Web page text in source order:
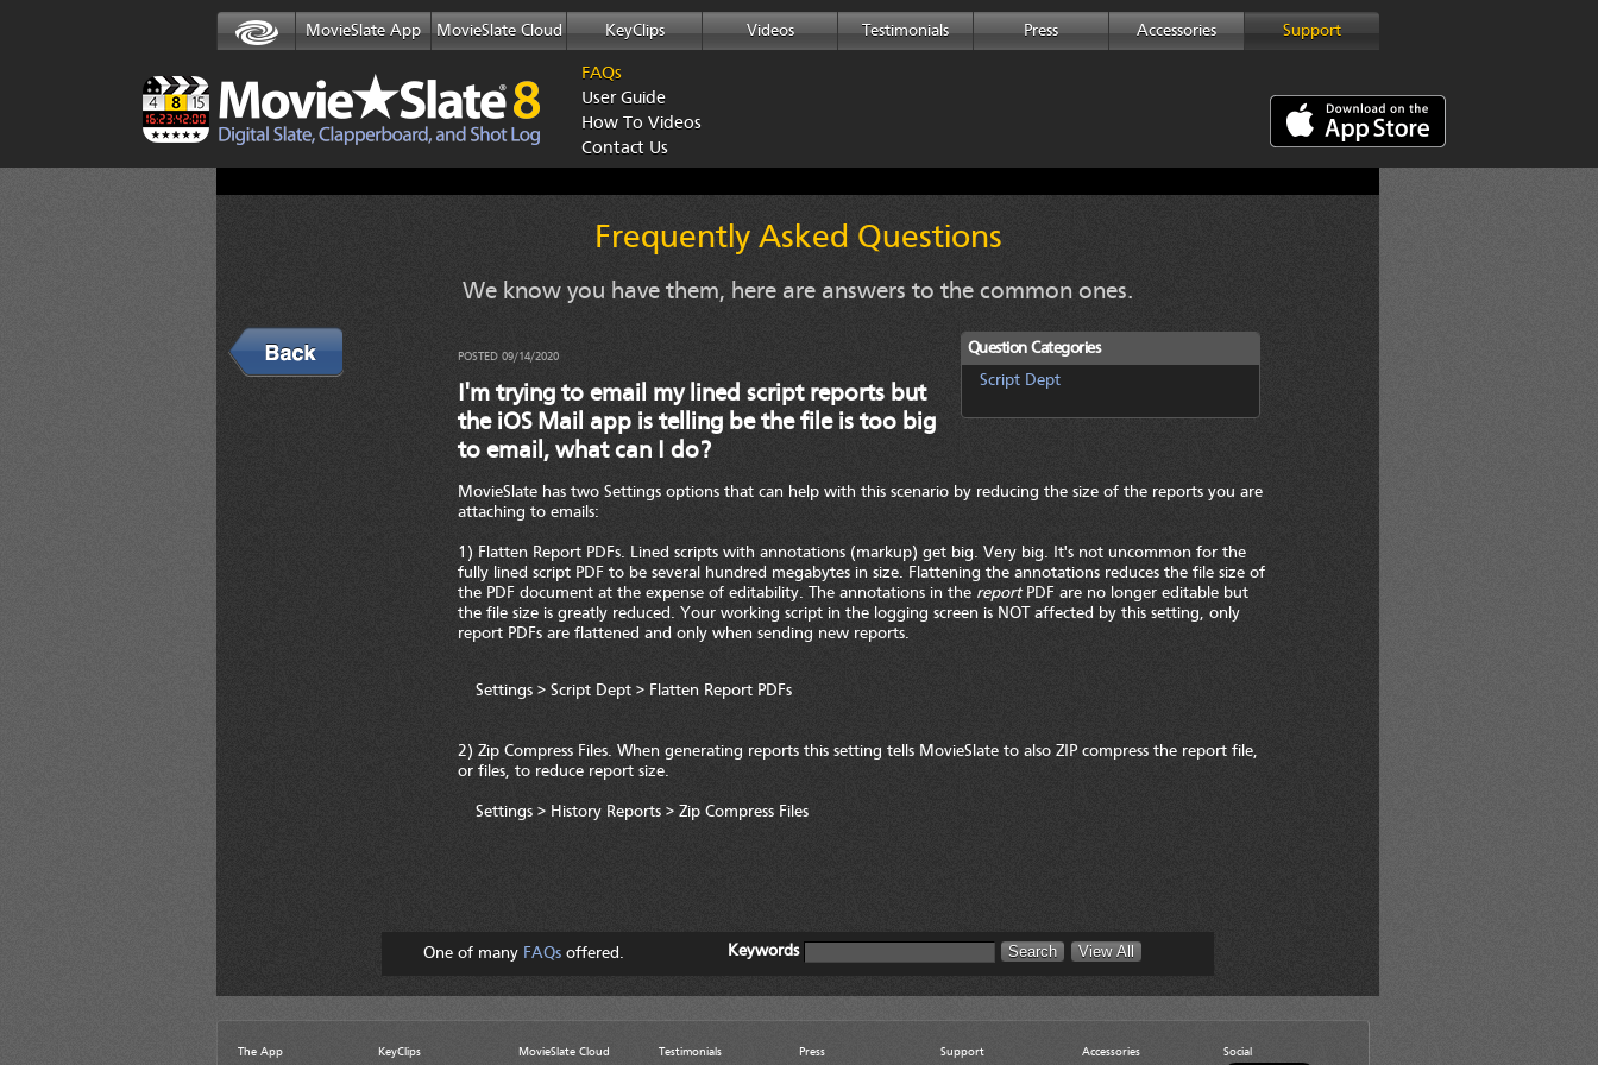
MovieSlate App MovieSlate Cloud KeyClips Videos Testimonials Press Accessories Support
FAQs
User Guide
How To Videos
Contact Us
Back
Frequently Asked Questions
We know you have them, here are answers to the common ones.
Question Categories
Script Dept
POSTED 09/14/2020
I'm trying to email my lined script reports but
the iOS Mail app is telling be the file is too big
to email, what can I do?
MovieSlate has two Settings options that can help with this scenario by reducing the size of the reports you are
attaching to emails:
1) Flatten Report PDFs. Lined scripts with annotations (markup) get big. Very big. It's not uncommon for the
fully lined script PDF to be several hundred megabytes in size. Flattening the annotations reduces the file size of
the PDF document at the expense of editability. The annotations in the reportPDF are no longer editable but
the file size is greatly reduced. Your working script in the logging screen is NOT affected by this setting, only
report PDFs are flattened and only when sending new reports.
Settings > Script Dept > Flatten Report PDFs
2) Zip Compress Files. When generating reports this setting tells MovieSlate to also ZIP compress the report file,
or files, to reduce report size.
Settings > History Reports > Zip Compress Files
One of many FAQs offered. Keywords
The App KeyClips MovieSlate Cloud Testimonials Press Support Accessories Social